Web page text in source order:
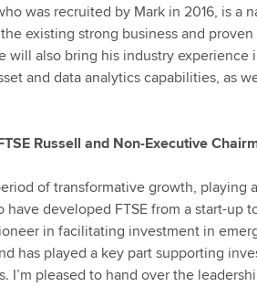
was recruited by Mark in 2016, is a
existing strong business and
also bring his industry experience
and data analytics capabilities, as
Russell and Non-Executive
of transformative growth, playing
developed FTSE from a start-up
in facilitating investment in
has played a key part supporting
I’m pleased to hand over the